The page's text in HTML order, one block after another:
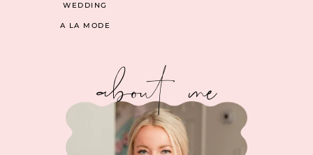
WEDDING
A LA MODE
about me